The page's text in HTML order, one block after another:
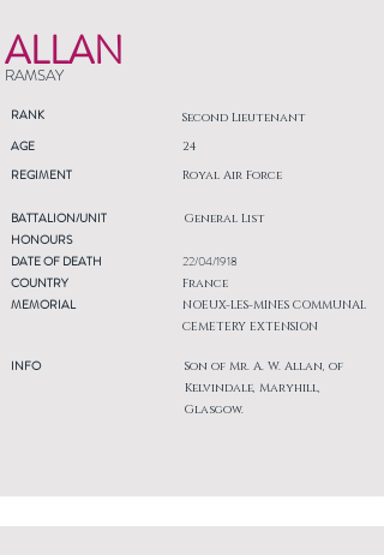
ALLAN
RAMSAY
RANK Second Lieutenant
AGE
REGIMENT
24
Royal Air Force
BATTALION/UNIT
HONOURS
DATE OF DEATH
COUNTRY
MEMORIAL
INFO
General List
22/04/1918
France
NOEUX-LES-MINES COMMUNAL
CEMETERY EXTENSION
Son of Mr. A. W. Allan, of
Kelvindale, Maryhill,
Glasgow.